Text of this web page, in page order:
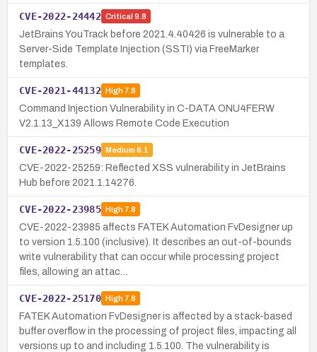
CVE-2022-24442 Critical 9.8
JetBrains YouTrack before 2021.4.40426 is vulnerable to a
Server-Side Template Injection (SSTI) via FreeMarker
templates.
CVE-2021-44132 High7.8
Command Injection Vulnerability in C-DATA ONU4FERW
V2.1.13_X139 Allows Remote Code Execution
CVE-2022-25259 Medium 6.1
CVE-2022-25259: Reflected XSS vulnerability in JetBrains
Hub before 2021.1.14276.
CVE-2022-23985 High7.8
CVE-2022-23985 affects FATEK Automation FvDesigner up
to version 1.5.100 (inclusive). It describes an out-of-bounds
write vulnerability that can occur while processing project
files, allowing an attac…
CVE-2022-25170 High7.8
FATEK Automation FvDesigner is affected by a stack-based
buffer overflow in the processing of project files, impacting all
versions up to and including 1.5.100. The vulnerability is